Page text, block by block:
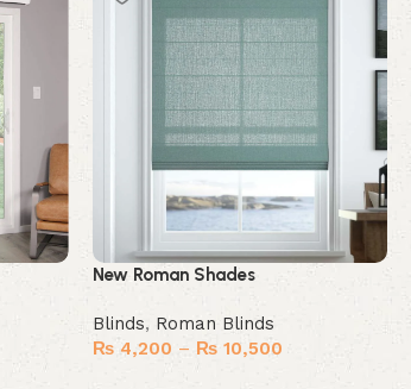
New Roman Shades
Blinds, Roman Blinds
₨4,200 – ₨10,500